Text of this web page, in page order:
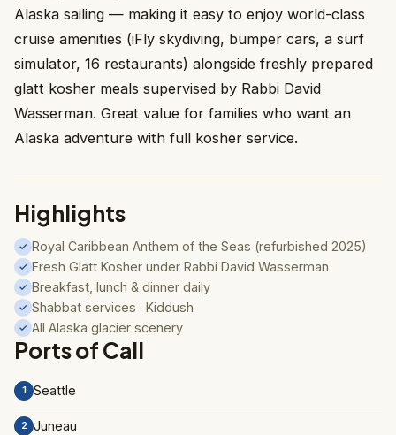
Alaska sailing — making it easy to enjoy world-class
cruise amenities (iFly skydiving, bumper cars, a surf
simulator, 16 restaurants) alongside freshly prepared
glatt kosher meals supervised by Rabbi David
Wasserman. Great value for families who want an
Alaska adventure with full kosher service.
Highlights
✓ Royal Caribbean Anthem of the Seas (refurbished 2025)
✓ Fresh Glatt Kosher under Rabbi David Wasserman
✓ Breakfast, lunch & dinner daily
✓ Shabbat services · Kiddush
✓ All Alaska glacier scenery
Ports of Call
1 Seattle
2 Juneau